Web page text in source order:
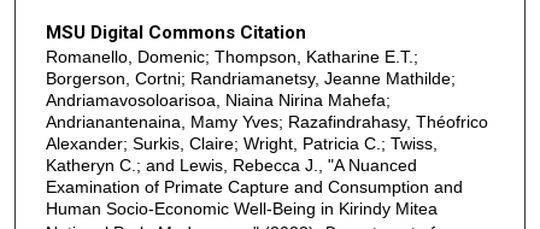
MSU Digital Commons Citation
Romanello, Domenic; Thompson, Katharine E.T.;
Borgerson, Cortni; Randriamanetsy, Jeanne Mathilde;
Andriamavosoloarisoa, Niaina Nirina Mahefa;
Andrianantenaina, Mamy Yves; Razafindrahasy, Théofrico
Alexander; Surkis, Claire; Wright, Patricia C.; Twiss,
Katheryn C.; and Lewis, Rebecca J., "A Nuanced
Examination of Primate Capture and Consumption and
Human Socio-Economic Well-Being in Kirindy Mitea